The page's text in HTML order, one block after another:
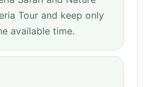
Tour and keep only
available time.